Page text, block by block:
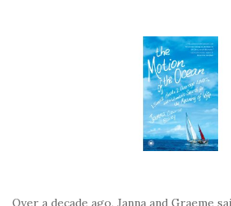
Over a decade ago, Janna and Graeme